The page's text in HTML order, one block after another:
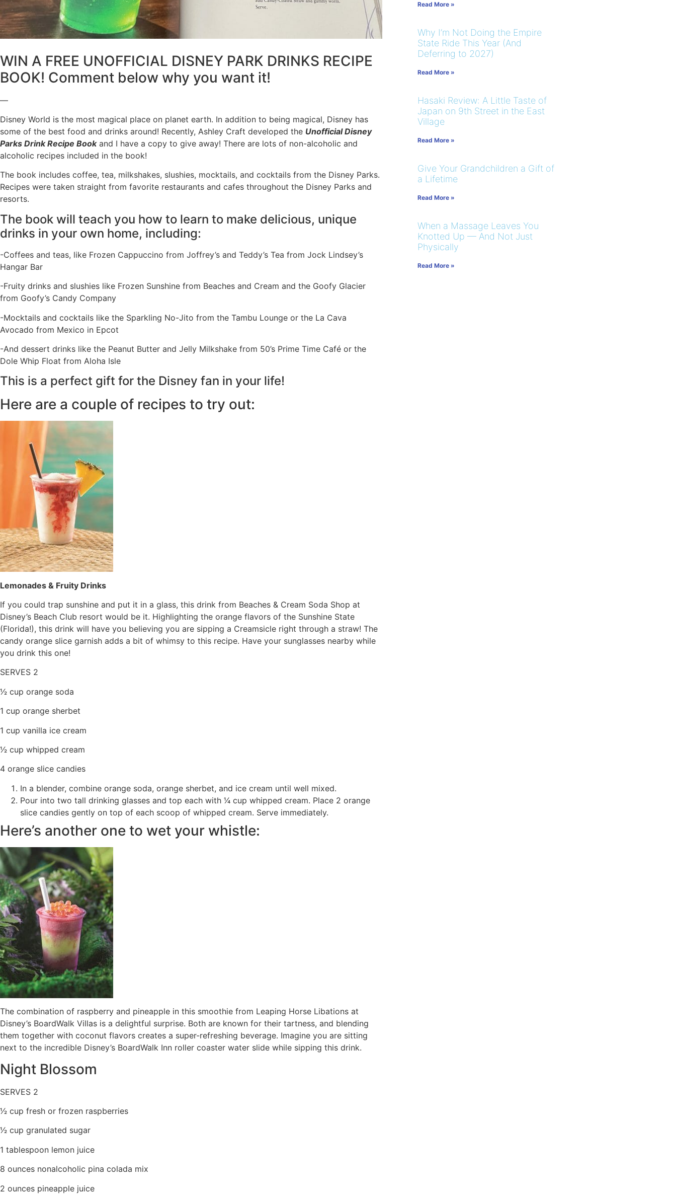
WIN A FREE UNOFFICIAL DISNEY PARK DRINKS RECIPE
BOOK! Comment below why you want it!
—
Disney World is the most magical place on planet earth. In addition to being magical, Disney has
some of the best food and drinks around! Recently, Ashley Craft developed the Unofficial Disney
Parks Drink Recipe Book and I have a copy to give away! There are lots of non-alcoholic and
alcoholic recipes included in the book!
The book includes coffee, tea, milkshakes, slushies, mocktails, and cocktails from the Disney Parks.
Recipes were taken straight from favorite restaurants and cafes throughout the Disney Parks and
resorts.
The book will teach you how to learn to make delicious, unique
drinks in your own home, including:
-Coffees and teas, like Frozen Cappuccino from Joffrey’s and Teddy’s Tea from Jock Lindsey’s
Hangar Bar
-Fruity drinks and slushies like Frozen Sunshine from Beaches and Cream and the Goofy Glacier
from Goofy’s Candy Company
-Mocktails and cocktails like the Sparkling No-Jito from the Tambu Lounge or the La Cava
Avocado from Mexico in Epcot
-And dessert drinks like the Peanut Butter and Jelly Milkshake from 50’s Prime Time Café or the
Dole Whip Float from Aloha Isle
This is a perfect gift for the Disney fan in your life!
Here are a couple of recipes to try out:
Lemonades & Fruity Drinks
If you could trap sunshine and put it in a glass, this drink from Beaches & Cream Soda Shop at
Disney’s Beach Club resort would be it. Highlighting the orange flavors of the Sunshine State
(Florida!), this drink will have you believing you are sipping a Creamsicle right through a straw! The
candy orange slice garnish adds a bit of whimsy to this recipe. Have your sunglasses nearby while
you drink this one!
SERVES 2
1⁄2 cup orange soda
1 cup orange sherbet
1 cup vanilla ice cream
1⁄2 cup whipped cream
4 orange slice candies
In a blender, combine orange soda, orange sherbet, and ice cream until well mixed.
Pour into two tall drinking glasses and top each with 1⁄4 cup whipped cream. Place 2 orange
slice candies gently on top of each scoop of whipped cream. Serve immediately.
Here’s another one to wet your whistle:
The combination of raspberry and pineapple in this smoothie from Leaping Horse Libations at
Disney’s BoardWalk Villas is a delightful surprise. Both are known for their tartness, and blending
them together with coconut flavors creates a super-refreshing beverage. Imagine you are sitting
next to the incredible Disney’s BoardWalk Inn roller coaster water slide while sipping this drink.
Night Blossom
SERVES 2
1⁄2 cup fresh or frozen raspberries
1⁄2 cup granulated sugar
1 tablespoon lemon juice
8 ounces nonalcoholic pina colada mix
2 ounces pineapple juice
Read More »
Why I’m Not Doing the Empire
State Ride This Year (And
Deferring to 2027)
Read More »
Hasaki Review: A Little Taste of
Japan on 9th Street in the East
Village
Read More »
Give Your Grandchildren a Gift of
a Lifetime
Read More »
When a Massage Leaves You
Knotted Up — And Not Just
Physically
Read More »